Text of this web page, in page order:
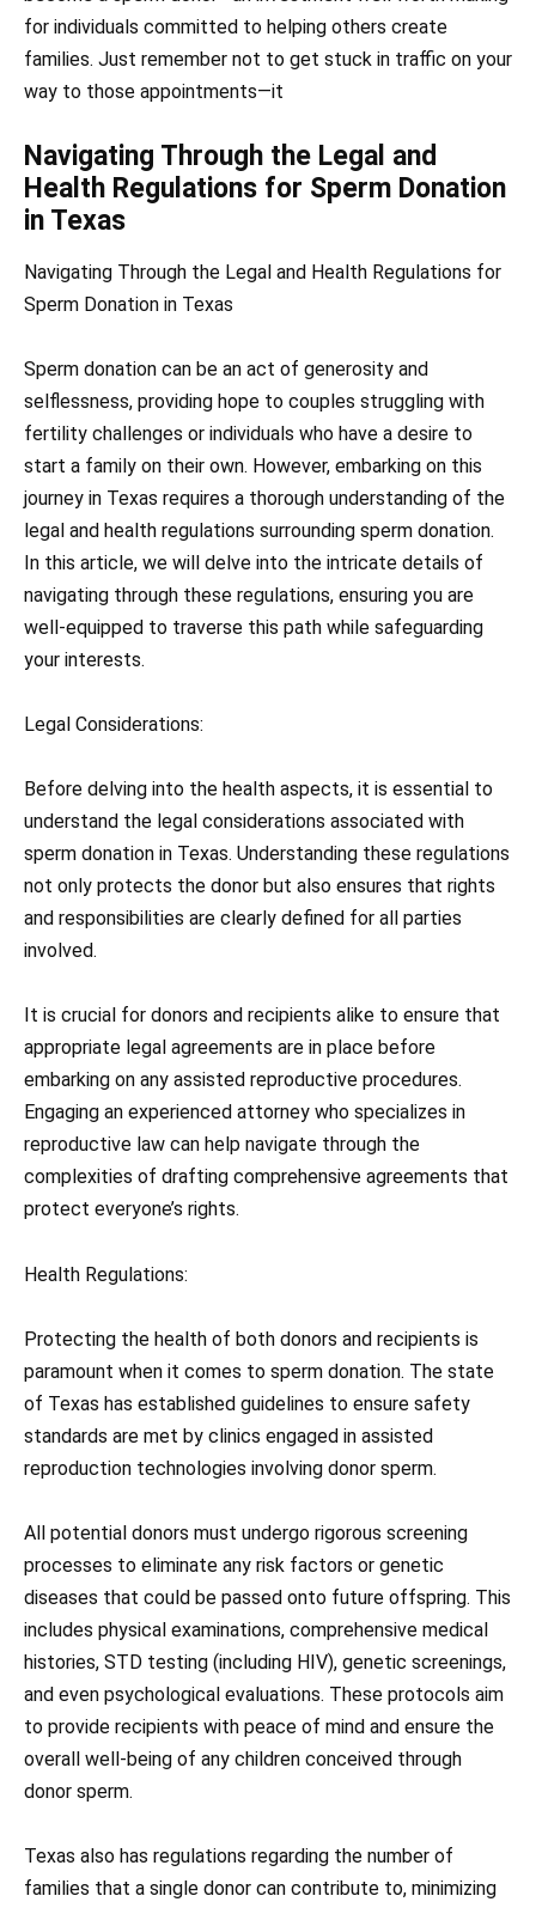
for individuals committed to helping others create
families. Just remember not to get stuck in traffic on your
way to those appointments—it
Navigating Through the Legal and
Health Regulations for Sperm Donation
in Texas
Navigating Through the Legal and Health Regulations for
Sperm Donation in Texas
Sperm donation can be an act of generosity and
selflessness, providing hope to couples struggling with
fertility challenges or individuals who have a desire to
start a family on their own. However, embarking on this
journey in Texas requires a thorough understanding of the
legal and health regulations surrounding sperm donation.
In this article, we will delve into the intricate details of
navigating through these regulations, ensuring you are
well-equipped to traverse this path while safeguarding
your interests.
Legal Considerations:
Before delving into the health aspects, it is essential to
understand the legal considerations associated with
sperm donation in Texas. Understanding these regulations
not only protects the donor but also ensures that rights
and responsibilities are clearly defined for all parties
involved.
It is crucial for donors and recipients alike to ensure that
appropriate legal agreements are in place before
embarking on any assisted reproductive procedures.
Engaging an experienced attorney who specializes in
reproductive law can help navigate through the
complexities of drafting comprehensive agreements that
protect everyone’s rights.
Health Regulations:
Protecting the health of both donors and recipients is
paramount when it comes to sperm donation. The state
of Texas has established guidelines to ensure safety
standards are met by clinics engaged in assisted
reproduction technologies involving donor sperm.
All potential donors must undergo rigorous screening
processes to eliminate any risk factors or genetic
diseases that could be passed onto future offspring. This
includes physical examinations, comprehensive medical
histories, STD testing (including HIV), genetic screenings,
and even psychological evaluations. These protocols aim
to provide recipients with peace of mind and ensure the
overall well-being of any children conceived through
donor sperm.
Texas also has regulations regarding the number of
families that a single donor can contribute to, minimizing